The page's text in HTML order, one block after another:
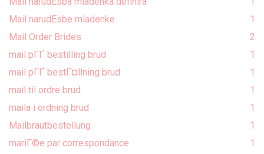
Mail narudЕѕbe mladenke
1
Mail Order Brides
2
mail pГҐ bestilling brud
1
mail pГҐ bestГ¤llning brud
1
mail til ordre brud
1
maila i ordning brud
1
Mailbrautbestellung
1
mariГ©e par correspondance
1